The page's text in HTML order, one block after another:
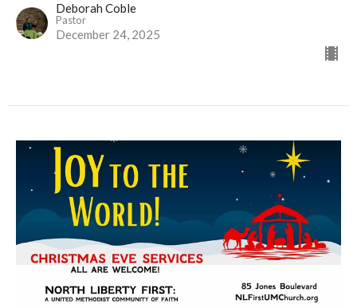
Deborah Coble
Pastor
December 24, 2025